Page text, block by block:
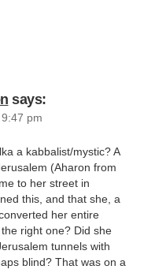
says:
pm
a kabbalist/mystic? A
(Aharon from
to her street in
this, and that she, a
her entire
right one? Did she
tunnels with
blind? That was on a